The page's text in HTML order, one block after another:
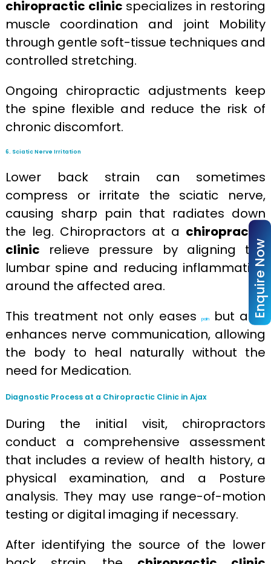
Enquire Now
chiropractic clinic specializes in restoring
muscle coordination and joint Mobility
through gentle soft-tissue techniques and
controlled stretching.
Ongoing chiropractic adjustments keep
the spine flexible and reduce the risk of
chronic discomfort.
6. Sciatic Nerve Irritation
Lower back strain can sometimes
compress or irritate the sciatic nerve,
causing sharp pain that radiates down
the leg. Chiropractors at a chiropractic
clinic relieve pressure by aligning the
lumbar spine and reducing inflammation
around the affected area.
This treatment not only eases
painbut also
enhances nerve communication, allowing
the body to heal naturally without the
need for Medication.
Diagnostic Process at a Chiropractic Clinic in Ajax
During the initial visit, chiropractors
conduct a comprehensive assessment
that includes a review of health history, a
physical examination, and a Posture
analysis. They may use range-of-motion
testing or digital imaging if necessary.
After identifying the source of the lower